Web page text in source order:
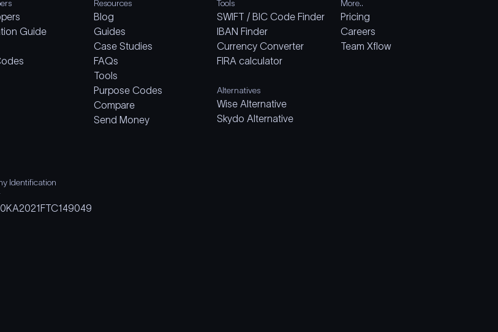
Guide
Resources
Blog
Guides
Case Studies
FAQs
Tools
Purpose Codes
Compare
Send Money
Tools
SWIFT / BIC Code Finder
IBAN Finder
Currency Converter
FIRA calculator
Alternatives
Wise Alternative
Skydo Alternative
More..
Pricing
Careers
Team Xflow
Identification